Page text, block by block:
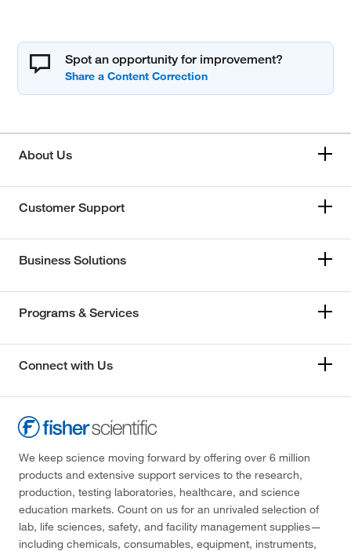
Spot an opportunity for improvement?
About Us
Customer Support
Business Solutions
Programs & Services
Connect with Us
We keep science moving forward by offering over 6 million
products and extensive support services to the research,
production, testing laboratories, healthcare, and science
education markets. Count on us for an unrivaled selection of
lab, life sciences, safety, and facility management supplies—
including chemicals, consumables, equipment, instruments,